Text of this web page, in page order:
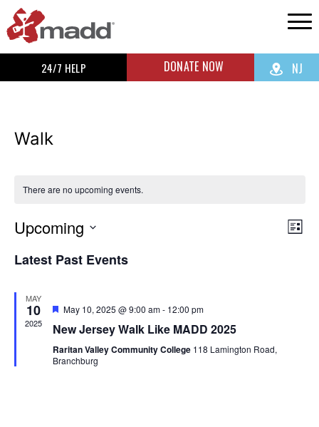
24/7 HELP DONATE NOW NJ
Walk
There are no upcoming events.
List
Upcoming
Latest Past Events
MAY
10
2025
Featured
May 10, 2025 @ 9:00 am- 12:00 pm
New Jersey Walk Like MADD 2025
Raritan Valley Community College 118 Lamington Road,
Branchburg